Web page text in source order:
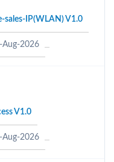
sales-IP(WLAN) V1.0
Aug-2026
V1.0
Aug-2026